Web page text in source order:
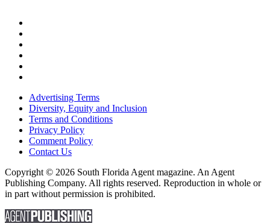
Advertising Terms
Diversity, Equity and Inclusion
Terms and Conditions
Privacy Policy
Comment Policy
Contact Us
Copyright © 2026 South Florida Agent magazine. An Agent
Publishing Company. All rights reserved. Reproduction in whole or
in part without permission is prohibited.